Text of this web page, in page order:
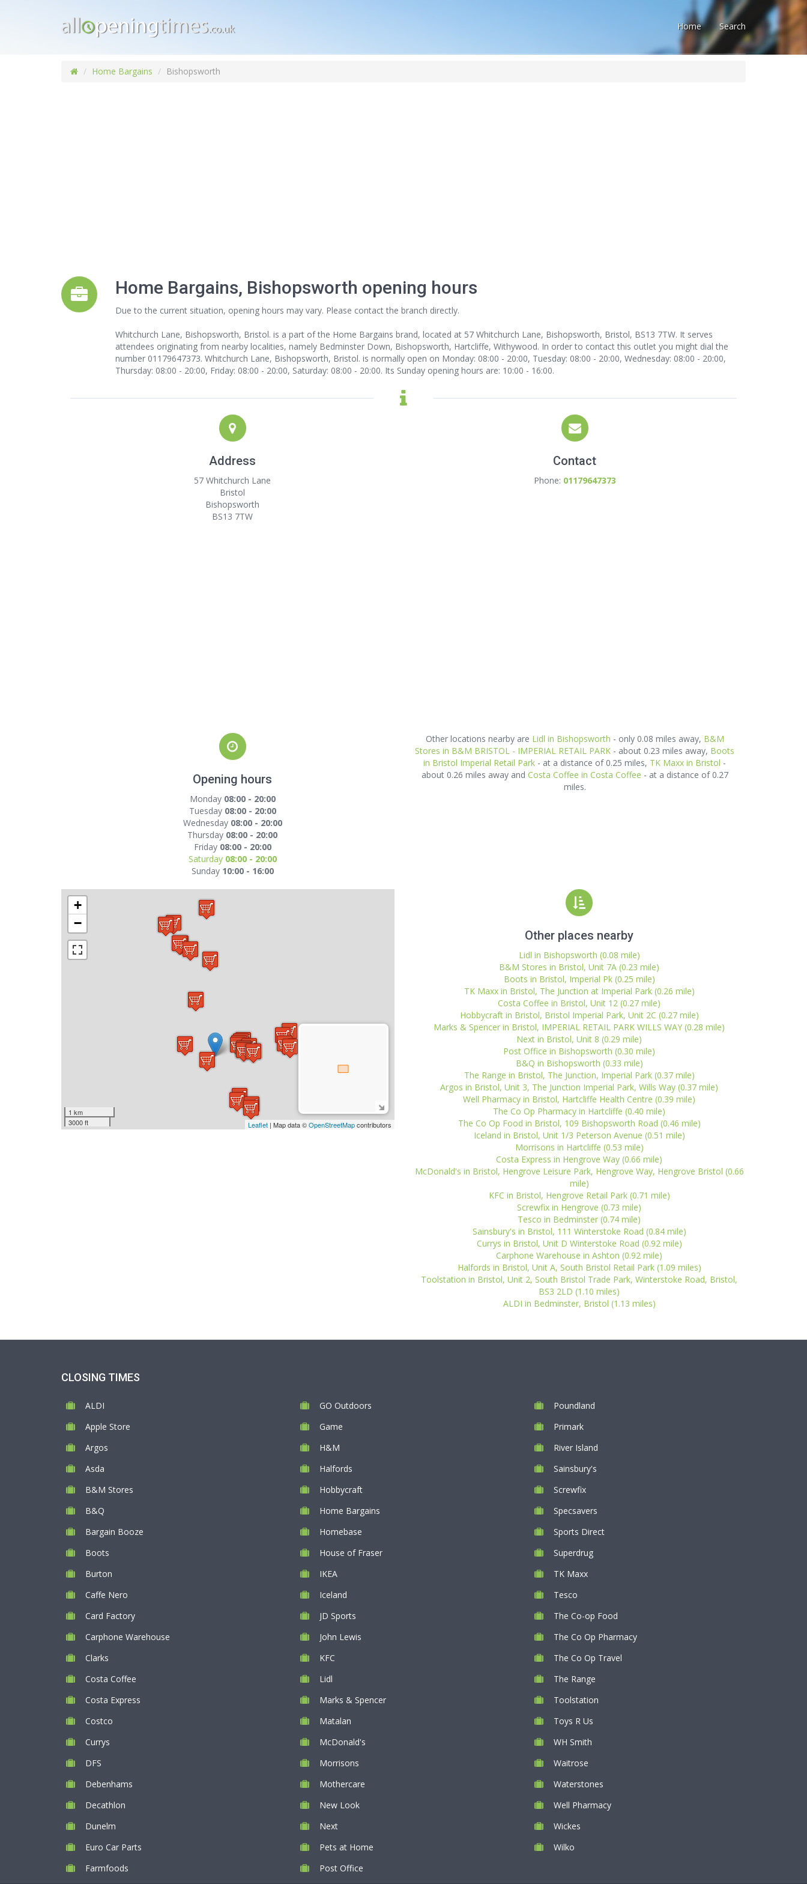
Home Search
Home Bargains Bishopsworth
Home Bargains, Bishopsworth opening hours
Due to the current situation, opening hours may vary. Please contact the branch directly.
Whitchurch Lane, Bishopsworth, Bristol. is a part of the Home Bargains brand, located at 57 Whitchurch Lane, Bishopsworth, Bristol, BS13 7TW. It serves
attendees originating from nearby localities, namely Bedminster Down, Bishopsworth, Hartcliffe, Withywood. In order to contact this outlet you might dial the
number 01179647373. Whitchurch Lane, Bishopsworth, Bristol. is normally open on Monday: 08:00 - 20:00, Tuesday: 08:00 - 20:00, Wednesday: 08:00 - 20:00,
Thursday: 08:00 - 20:00, Friday: 08:00 - 20:00, Saturday: 08:00 - 20:00. Its Sunday opening hours are: 10:00 - 16:00.
Address
57 Whitchurch Lane
Bristol
Bishopsworth
BS13 7TW
Contact
Phone: 01179647373
Opening hours
Monday 08:00 - 20:00
Tuesday 08:00 - 20:00
Wednesday 08:00 - 20:00
Thursday 08:00 - 20:00
Friday 08:00 - 20:00
Saturday 08:00 - 20:00
Sunday 10:00 - 16:00
Other locations nearby are Lidl in Bishopsworth - only 0.08 miles away, B&M
Stores in B&M BRISTOL - IMPERIAL RETAIL PARK - about 0.23 miles away, Boots
in Bristol Imperial Retail Park - at a distance of 0.25 miles, TK Maxx in Bristol -
about 0.26 miles away and Costa Coffee in Costa Coffee - at a distance of 0.27
miles.
+
−
1 km
3000 ft
Leaflet | Map data ©OpenStreetMapcontributors
Other places nearby
Lidl in Bishopsworth (0.08 mile)
B&M Stores in Bristol, Unit 7A (0.23 mile)
Boots in Bristol, Imperial Pk (0.25 mile)
TK Maxx in Bristol, The Junction at Imperial Park (0.26 mile)
Costa Coffee in Bristol, Unit 12 (0.27 mile)
Hobbycraft in Bristol, Bristol Imperial Park, Unit 2C (0.27 mile)
Marks & Spencer in Bristol, IMPERIAL RETAIL PARK WILLS WAY (0.28 mile)
Next in Bristol, Unit 8 (0.29 mile)
Post Office in Bishopsworth (0.30 mile)
B&Q in Bishopsworth (0.33 mile)
The Range in Bristol, The Junction, Imperial Park (0.37 mile)
Argos in Bristol, Unit 3, The Junction Imperial Park, Wills Way (0.37 mile)
Well Pharmacy in Bristol, Hartcliffe Health Centre (0.39 mile)
The Co Op Pharmacy in Hartcliffe (0.40 mile)
The Co Op Food in Bristol, 109 Bishopsworth Road (0.46 mile)
Iceland in Bristol, Unit 1/3 Peterson Avenue (0.51 mile)
Morrisons in Hartcliffe (0.53 mile)
Costa Express in Hengrove Way (0.66 mile)
McDonald's in Bristol, Hengrove Leisure Park, Hengrove Way, Hengrove Bristol (0.66
mile)
KFC in Bristol, Hengrove Retail Park (0.71 mile)
Screwfix in Hengrove (0.73 mile)
Tesco in Bedminster (0.74 mile)
Sainsbury's in Bristol, 111 Winterstoke Road (0.84 mile)
Currys in Bristol, Unit D Winterstoke Road (0.92 mile)
Carphone Warehouse in Ashton (0.92 mile)
Halfords in Bristol, Unit A, South Bristol Retail Park (1.09 miles)
Toolstation in Bristol, Unit 2, South Bristol Trade Park, Winterstoke Road, Bristol,
BS3 2LD (1.10 miles)
ALDI in Bedminster, Bristol (1.13 miles)
CLOSING TIMES
ALDI
Apple Store
Argos
Asda
B&M Stores
B&Q
Bargain Booze
Boots
Burton
Caffe Nero
Card Factory
Carphone Warehouse
Clarks
Costa Coffee
Costa Express
Costco
Currys
DFS
Debenhams
Decathlon
Dunelm
Euro Car Parts
Farmfoods
GO Outdoors
Game
H&M
Halfords
Hobbycraft
Home Bargains
Homebase
House of Fraser
IKEA
Iceland
JD Sports
John Lewis
KFC
Lidl
Marks & Spencer
Matalan
McDonald's
Morrisons
Mothercare
New Look
Next
Pets at Home
Post Office
Poundland
Primark
River Island
Sainsbury's
Screwfix
Specsavers
Sports Direct
Superdrug
TK Maxx
Tesco
The Co-op Food
The Co Op Pharmacy
The Co Op Travel
The Range
Toolstation
Toys R Us
WH Smith
Waitrose
Waterstones
Well Pharmacy
Wickes
Wilko